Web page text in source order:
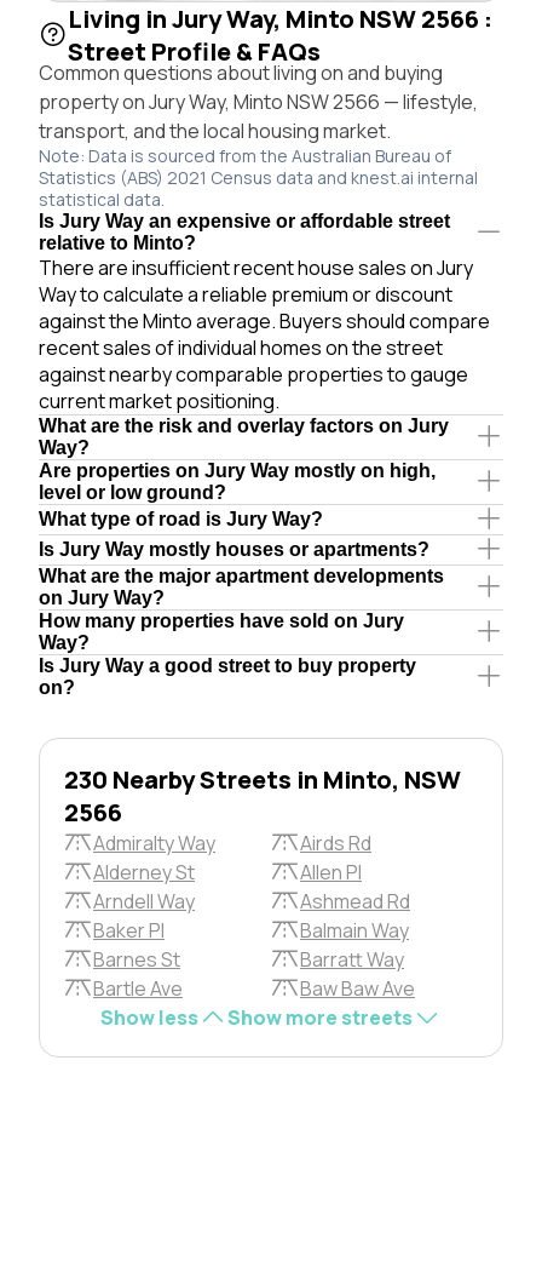
Living in Jury Way, Minto NSW 2566 :
Street Profile & FAQs
Common questions about living on and buying
property on Jury Way, Minto NSW 2566 — lifestyle,
transport, and the local housing market.
Note: Data is sourced from the Australian Bureau of
Statistics (ABS) 2021 Census data and knest.ai internal
statistical data.
Is Jury Way an expensive or affordable street
relative to Minto?
There are insufficient recent house sales on Jury
Way to calculate a reliable premium or discount
against the Minto average. Buyers should compare
recent sales of individual homes on the street
against nearby comparable properties to gauge
current market positioning.
What are the risk and overlay factors on Jury
Way?
Are properties on Jury Way mostly on high,
level or low ground?
What type of road is Jury Way?
Is Jury Way mostly houses or apartments?
What are the major apartment developments
on Jury Way?
How many properties have sold on Jury
Way?
Is Jury Way a good street to buy property
on?
230 Nearby Streets in Minto, NSW
2566
Admiralty Way
Airds Rd
Alderney St
Allen Pl
Arndell Way
Ashmead Rd
Baker Pl
Balmain Way
Barnes St
Barratt Way
Bartle Ave
Baw Baw Ave
Show less
Show more streets